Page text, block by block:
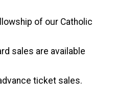
of our Catholic
sales are available
ticket sales.